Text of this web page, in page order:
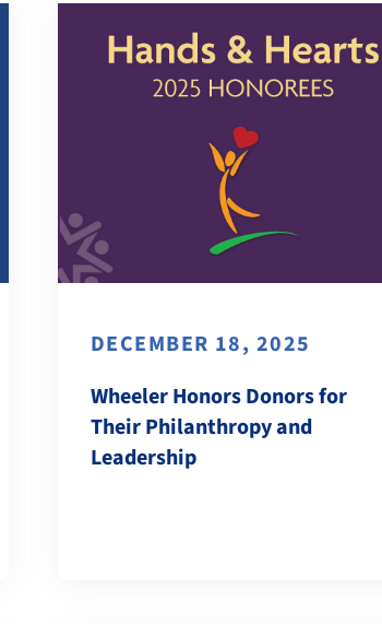
DECEMBER 18, 2025
Wheeler Honors Donors for
Their Philanthropy and
Leadership